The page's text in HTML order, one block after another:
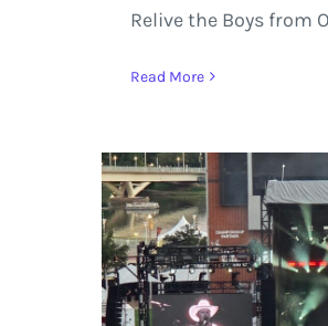
Relive the Boys from
Read More